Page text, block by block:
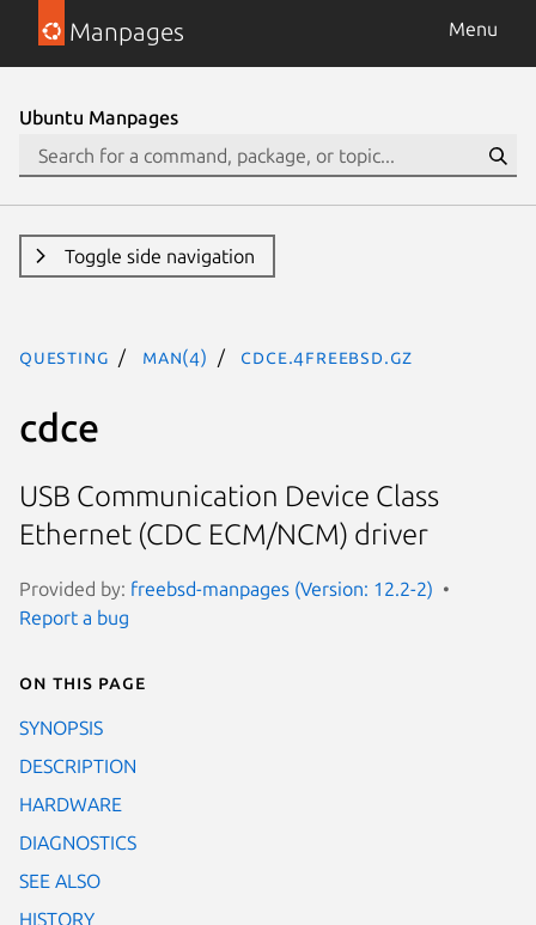
Manpages Menu
Ubuntu Manpages
Toggle side navigation
questing man(4) cdce.4freebsd.gz
cdce
USB Communication Device Class
Ethernet (CDC ECM/NCM) driver
Provided by: freebsd-manpages (Version: 12.2-2)
Report a bug
On this page
SYNOPSIS
DESCRIPTION
HARDWARE
DIAGNOSTICS
SEE ALSO
HISTORY